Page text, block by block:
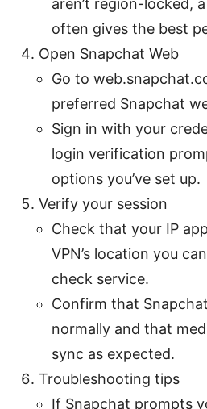
often gives the best
Open Snapchat Web
Go to
preferred Snapchat
Sign in with your
login verification
options you’ve set up.
Verify your session
Check that your IP
VPN’s location you
check service.
Confirm that
normally and that
sync as expected.
Troubleshooting tips
If Snapchat prompts